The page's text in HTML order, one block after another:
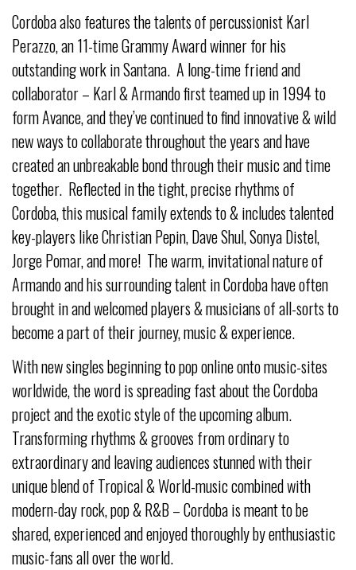
Cordoba also features the talents of percussionist Karl
Perazzo, an 11-time Grammy Award winner for his
outstanding work in Santana. A long-time friend and
collaborator – Karl & Armando first teamed up in 1994 to
form Avance, and they’ve continued to find innovative & wild
new ways to collaborate throughout the years and have
created an unbreakable bond through their music and time
together. Reflected in the tight, precise rhythms of
Cordoba, this musical family extends to & includes talented
key-players like Christian Pepin, Dave Shul, Sonya Distel,
Jorge Pomar, and more! The warm, invitational nature of
Armando and his surrounding talent in Cordoba have often
brought in and welcomed players & musicians of all-sorts to
become a part of their journey, music & experience.
With new singles beginning to pop online onto music-sites
worldwide, the word is spreading fast about the Cordoba
project and the exotic style of the upcoming album.
Transforming rhythms & grooves from ordinary to
extraordinary and leaving audiences stunned with their
unique blend of Tropical & World-music combined with
modern-day rock, pop & R&B – Cordoba is meant to be
shared, experienced and enjoyed thoroughly by enthusiastic
music-fans all over the world.